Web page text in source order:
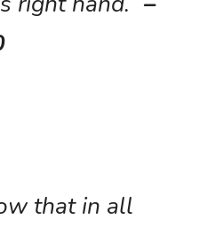
that in all